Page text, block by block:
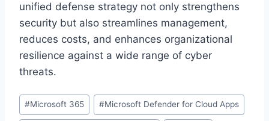
unified defense strategy not only strengthens
security but also streamlines management,
reduces costs, and enhances organizational
resilience against a wide range of cyber
threats.
Post
Tags:
#Microsoft 365 #Microsoft Defender for Cloud Apps